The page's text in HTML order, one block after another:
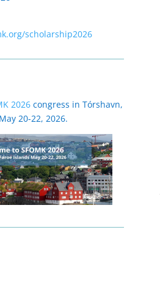
scholarship2026
2026 congress in Tórshavn,
20-22, 2026.